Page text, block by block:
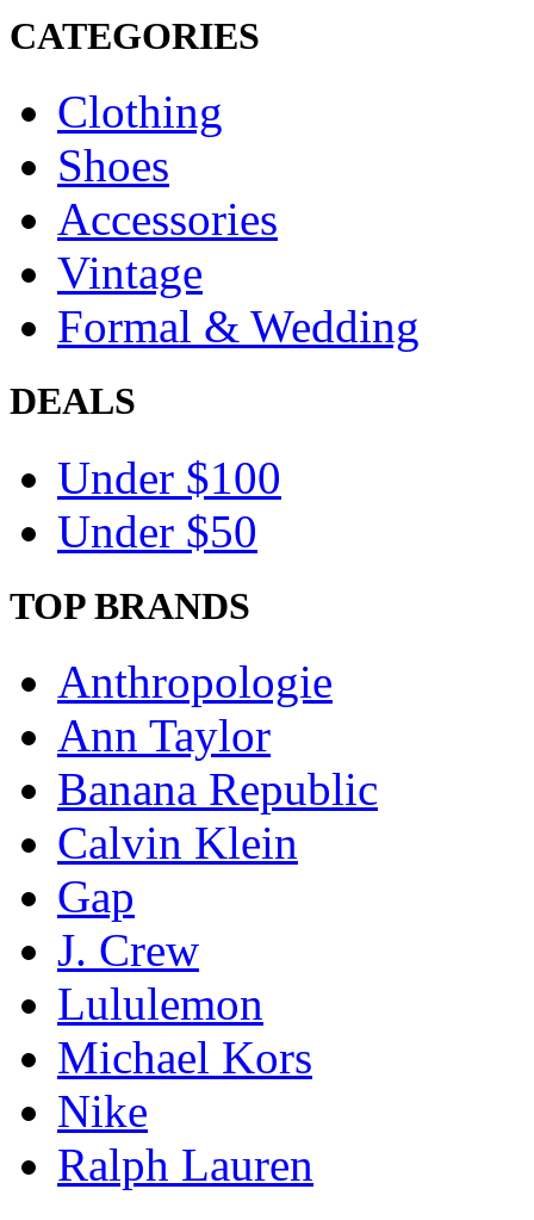
CATEGORIES
Clothing
Shoes
Accessories
Vintage
Formal & Wedding
DEALS
Under $100
Under $50
TOP BRANDS
Anthropologie
Ann Taylor
Banana Republic
Calvin Klein
Gap
J. Crew
Lululemon
Michael Kors
Nike
Ralph Lauren